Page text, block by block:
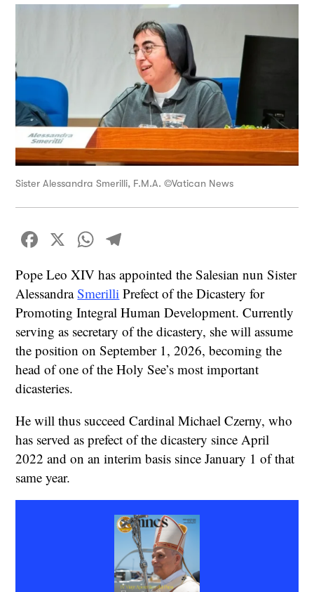
Sister Alessandra Smerilli, F.M.A. ©Vatican News
Facebook
X WhatsApp
Pope Leo XIV has appointed the Salesian nun Sister
AlessandraSmerilli Prefect of the Dicastery for
Promoting Integral Human Development. Currently
serving as secretary of the dicastery, she will assume
the position on September 1, 2026, becoming the
head of one of the Holy See’s most important
dicasteries.
He will thus succeed Cardinal Michael Czerny, who
has served as prefect of the dicastery since April
2022 and on an interim basis since January 1 of that
same year.